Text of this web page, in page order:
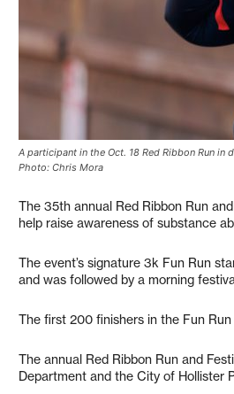
A participant in the Oct. 18 Red Ribbon Run
Photo: Chris Mora
The 35th annual Red Ribbon Run
help raise awareness of substance
The event’s signature 3k Fun Run
and was followed by a morning
The first 200 finishers in the Fun
The annual Red Ribbon Run and
Department and the City of Hollister